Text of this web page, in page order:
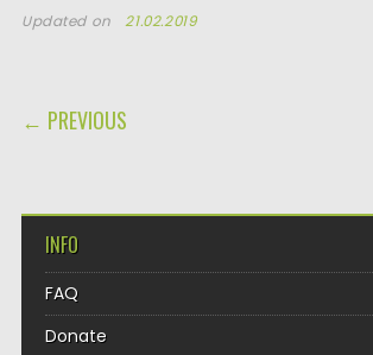
Updated on 21.02.2019
POST NAVIGATION
← PREVIOUS
INFO
FAQ
Donate